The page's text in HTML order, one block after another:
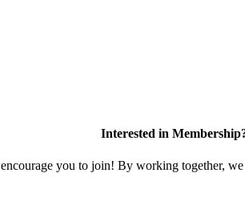
Interested in
you to join! By working together,